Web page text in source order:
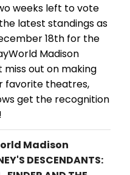
weeks left to vote
latest standings as
18th for the
Madison
miss out on making
favorite theatres,
get the recognition
Madison
DESCENDANTS: